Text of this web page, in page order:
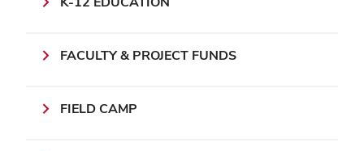
FACULTY & PROJECT FUNDS
FIELD CAMP